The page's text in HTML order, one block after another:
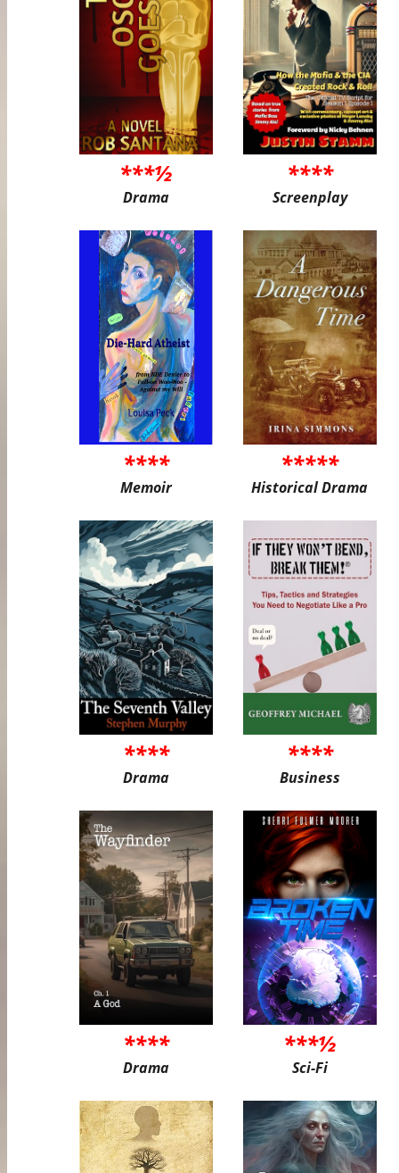
***½
Drama
****
Screenplay
****
Memoir
*****
Historical Drama
****
Drama
****
Business
****
Drama
***½
Sci-Fi